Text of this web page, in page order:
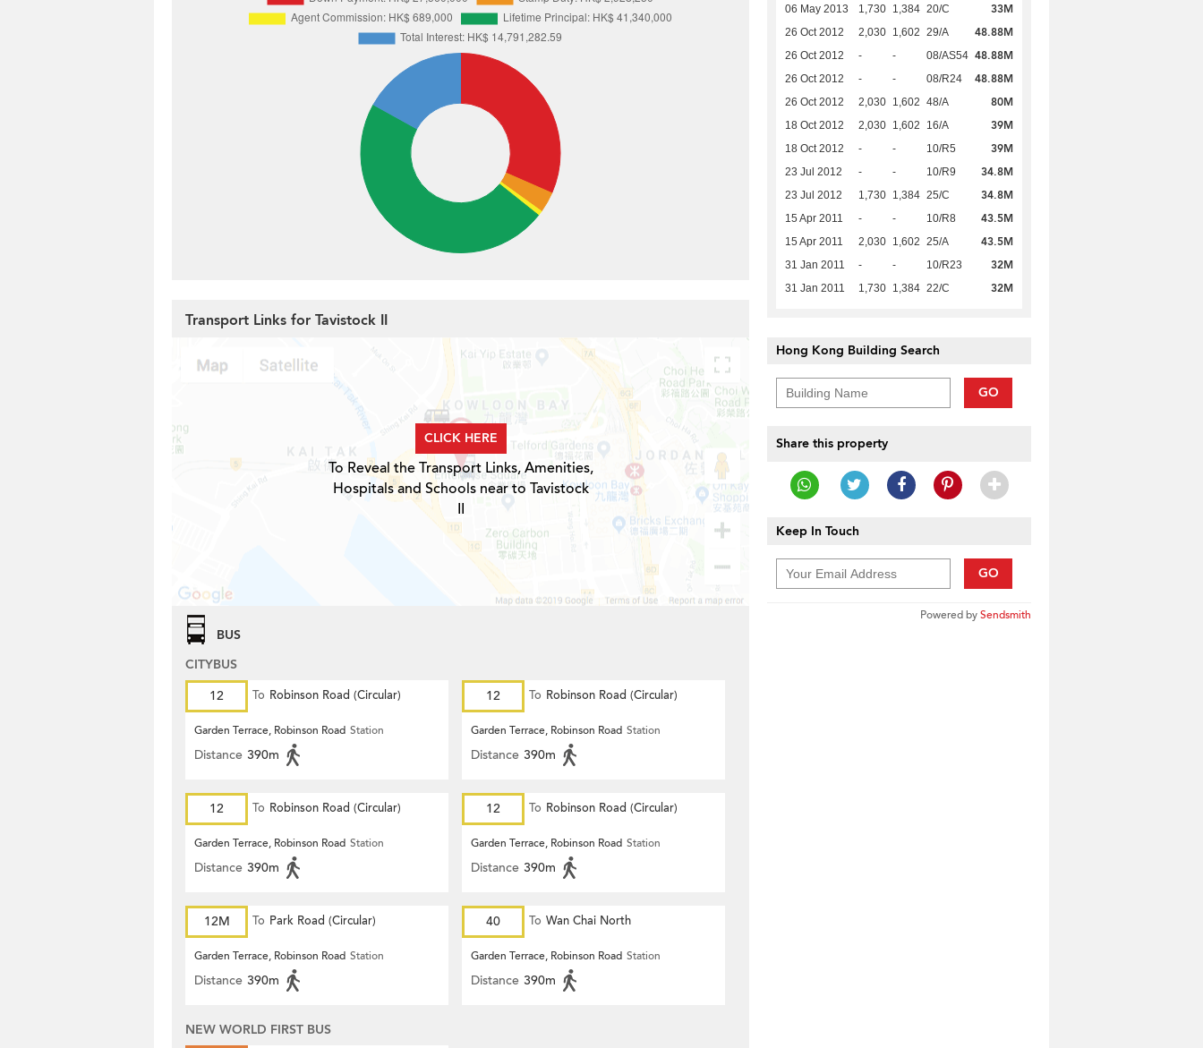
06 May 2013 1,730 1,384 20/C 33M
26 Oct 2012 2,030 1,602 29/A 48.88M
26 Oct 2012 - - 08/AS54 48.88M
26 Oct 2012 - - 08/R24 48.88M
26 Oct 2012 2,030 1,602 48/A 80M
18 Oct 2012 2,030 1,602 16/A 39M
18 Oct 2012 - - 10/R5 39M
23 Jul 2012 - - 10/R9 34.8M
23 Jul 2012 1,730 1,384 25/C 34.8M
15 Apr 2011 - - 10/R8 43.5M
15 Apr 2011 2,030 1,602 25/A 43.5M
31 Jan 2011 - - 10/R23 32M
31 Jan 2011 1,730 1,384 22/C 32M
Hong Kong Building Search
GO
Share this property
Keep In Touch
GO
Powered bySendsmith
Transport Links for Tavistock II
CLICK HERE
To Reveal the Transport Links, Amenities,
Hospitals and Schools near to Tavistock
II
BUS
CITYBUS
12
To Robinson Road (Circular)
Garden Terrace, Robinson Road Station
Distance 390m
12 To Robinson Road (Circular)
Garden Terrace, Robinson Road Station
Distance 390m
12 To Robinson Road (Circular)
Garden Terrace, Robinson Road Station
Distance 390m
12 To Robinson Road (Circular)
Garden Terrace, Robinson Road Station
Distance 390m
12M To Park Road (Circular)
Garden Terrace, Robinson Road Station
Distance 390m
40 To Wan Chai North
Garden Terrace, Robinson Road Station
Distance 390m
NEW WORLD FIRST BUS